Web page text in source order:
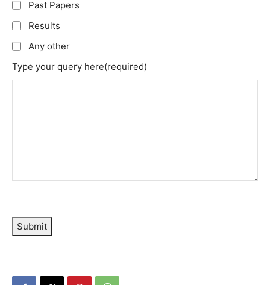
Past Papers
Results
Any other
Type your query here(required)
Submit